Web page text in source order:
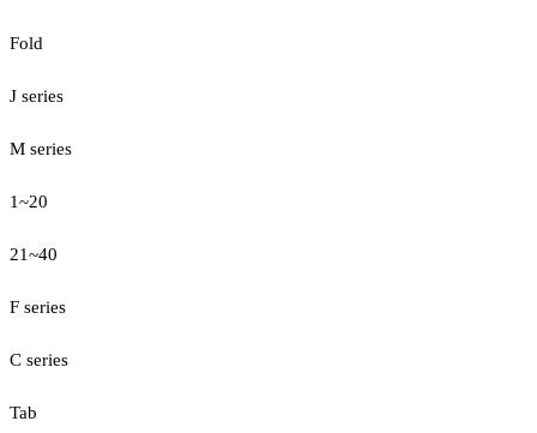
Fold
J series
M series
1~20
21~40
F series
C series
Tab